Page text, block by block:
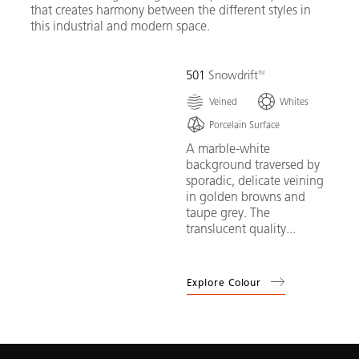
that creates harmony between the different styles in
this industrial and modern space.
501 Snowdrift
Veined
Whites
Porcelain Surface
A marble-white
background traversed by
sporadic, delicate veining
in golden browns and
taupe grey. The
translucent quality...
Explore Colour